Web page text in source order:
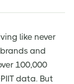
like never
and
100,000
data. But